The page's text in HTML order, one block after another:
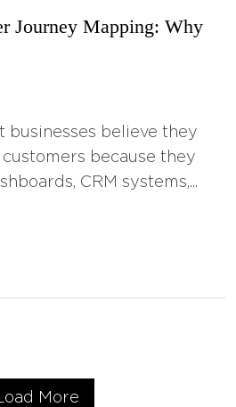
Journey Mapping: Why
businesses believe they
because they
CRM systems,...
More